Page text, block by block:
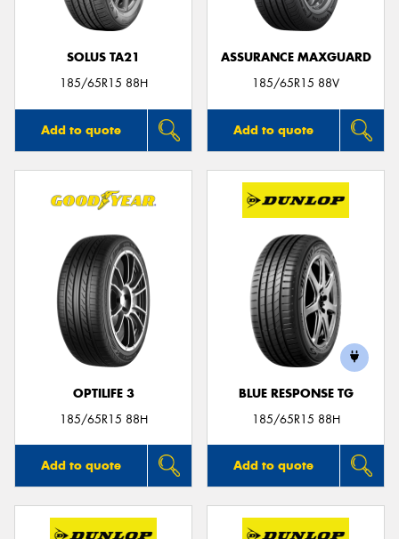
SOLUS TA21
185/65R15 88H
Add to quote
ASSURANCE MAXGUARD
185/65R15 88V
Add to quote
OPTILIFE 3
185/65R15 88H
Add to quote
BLUE RESPONSE TG
185/65R15 88H
Add to quote